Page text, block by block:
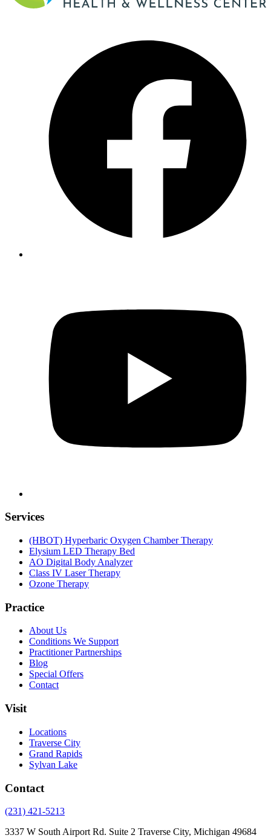
Services
(HBOT) Hyperbaric Oxygen Chamber Therapy
Elysium LED Therapy Bed
AO Digital Body Analyzer
Class IV Laser Therapy
Ozone Therapy
Practice
About Us
Conditions We Support
Practitioner Partnerships
Blog
Special Offers
Contact
Visit
Locations
Traverse City
Grand Rapids
Sylvan Lake
Contact
(231) 421-5213
3337 W South Airport Rd. Suite 2 Traverse City, Michigan 49684